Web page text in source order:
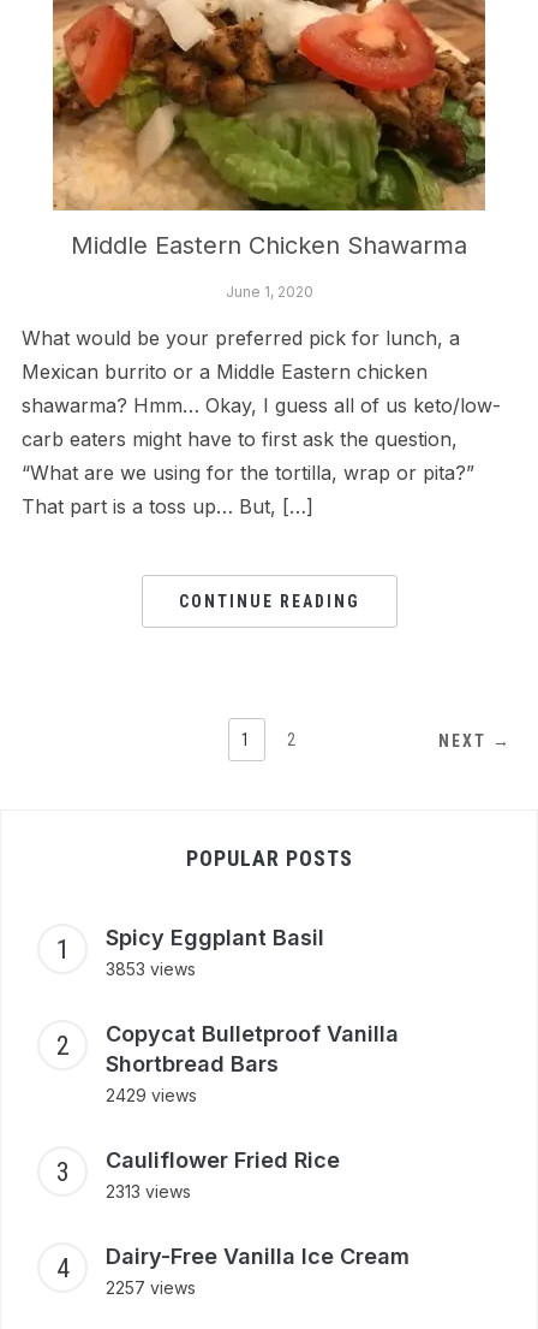
Middle Eastern Chicken Shawarma
June 1, 2020
What would be your preferred pick for lunch, a
Mexican burrito or a Middle Eastern chicken
shawarma? Hmm… Okay, I guess all of us keto/low-
carb eaters might have to first ask the question,
“What are we using for the tortilla, wrap or pita?”
That part is a toss up… But, […]
CONTINUE READING
1 2 NEXT →
POPULAR POSTS
Spicy Eggplant Basil
3853 views
Copycat Bulletproof Vanilla
Shortbread Bars
2429 views
Cauliflower Fried Rice
2313 views
Dairy-Free Vanilla Ice Cream
2257 views